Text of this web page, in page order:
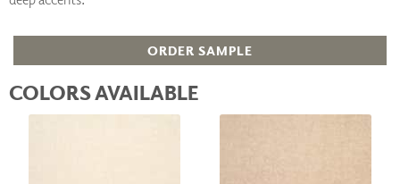
ORDER SAMPLE
COLORS AVAILABLE